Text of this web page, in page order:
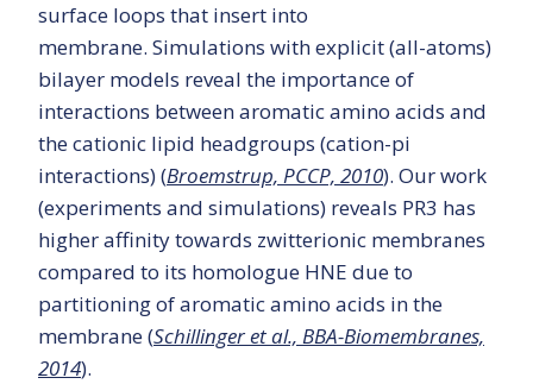
surface loops that insert into
membrane. Simulations with explicit (all-atoms)
bilayer models reveal the importance of
interactions between aromatic amino acids and
the cationic lipid headgroups (cation-pi
interactions) (Broemstrup, PCCP, 2010). Our work
(experiments and simulations) reveals PR3 has
higher affinity towards zwitterionic membranes
compared to its homologue HNE due to
partitioning of aromatic amino acids in the
membrane (Schillinger et al., BBA-Biomembranes,
2014).